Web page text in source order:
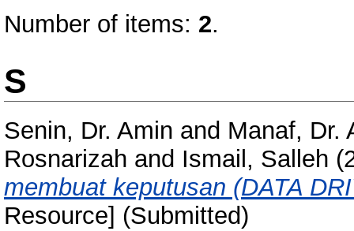
Number of items: 2.
S
Senin, Dr. Amin and Manaf, Dr.
Rosnarizah and Ismail, Salleh
membuat keputusan (DATA
Resource] (Submitted)